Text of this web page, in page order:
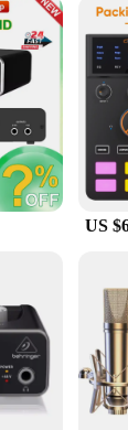
seasoned
a
feature
allowing for
and
capabilities
MIDI
The
its powerful
support,
addition to
reliable
US